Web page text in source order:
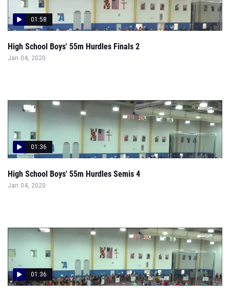
01:58
High School Boys' 55m Hurdles Finals 2
Jan 04, 2020
01:36
High School Boys' 55m Hurdles Semis 4
Jan 04, 2020
01:36